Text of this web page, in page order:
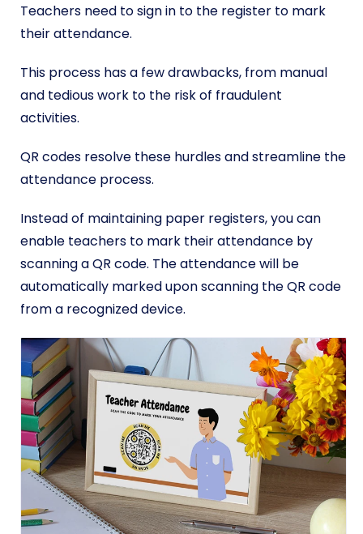
Teachers need to sign in to the register to mark
their attendance.
This process has a few drawbacks, from manual
and tedious work to the risk of fraudulent
activities.
QR codes resolve these hurdles and streamline the
attendance process.
Instead of maintaining paper registers, you can
enable teachers to mark their attendance by
scanning a QR code. The attendance will be
automatically marked upon scanning the QR code
from a recognized device.